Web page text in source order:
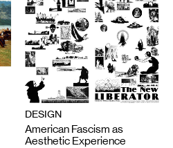
DESIGN
American Fascism as
Aesthetic Experience